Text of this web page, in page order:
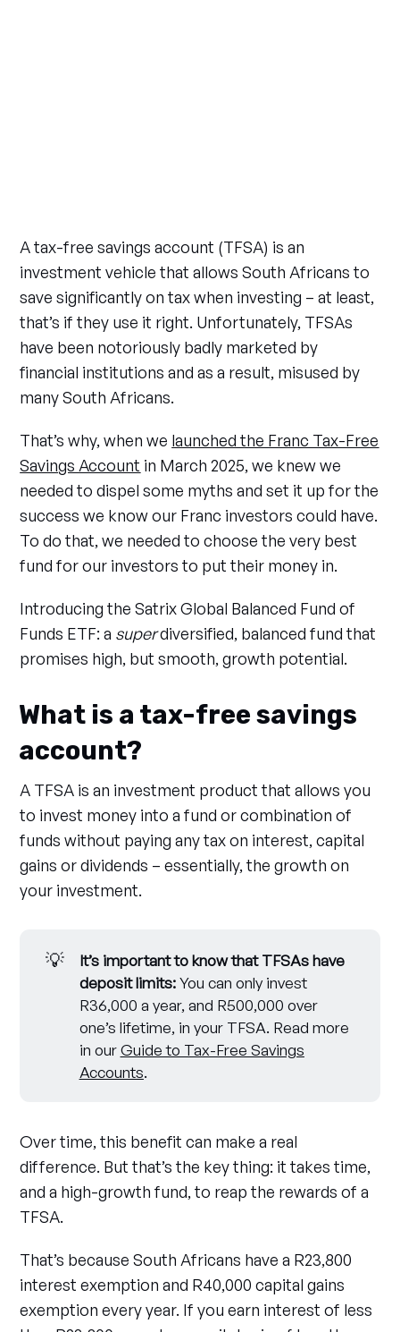
A tax-free savings account (TFSA) is an
investment vehicle that allows South Africans to
save significantly on tax when investing – at least,
that’s if they use it right. Unfortunately, TFSAs
have been notoriously badly marketed by
financial institutions and as a result, misused by
many South Africans.
That’s why, when we launched the Franc Tax-Free
Savings Account in March 2025, we knew we
needed to dispel some myths and set it up for the
success we know our Franc investors could have.
To do that, we needed to choose the very best
fund for our investors to put their money in.
Introducing the Satrix Global Balanced Fund of
Funds ETF: a superdiversified, balanced fund that
promises high, but smooth, growth potential.
What is a tax-free savings
account?
A TFSA is an investment product that allows you
to invest money into a fund or combination of
funds without paying any tax on interest, capital
gains or dividends – essentially, the growth on
your investment.
💡
It’s important to know that TFSAs have
deposit limits:You can only invest
R36,000 a year, and R500,000 over
one’s lifetime, in your TFSA. Read more
in ourGuide to Tax-Free Savings
Accounts.
Over time, this benefit can make a real
difference. But that’s the key thing: it takes time,
and a high-growth fund, to reap the rewards of a
TFSA.
That’s because South Africans have a R23,800
interest exemption and R40,000 capital gains
exemption every year. If you earn interest of less